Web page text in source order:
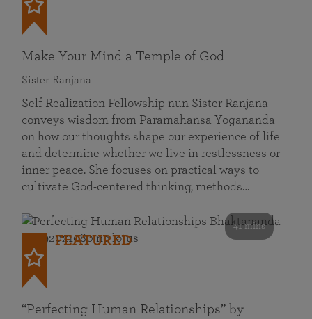
Make Your Mind a Temple of God
Sister Ranjana
Self Realization Fellowship nun Sister Ranjana
conveys wisdom from Paramahansa Yogananda
on how our thoughts shape our experience of life
and determine whether we live in restlessness or
inner peace. She focuses on practical ways to
cultivate God-centered thinking, methods…
41 mins
FEATURED
“Perfecting Human Relationships” by